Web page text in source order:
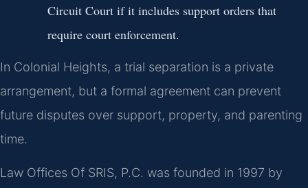
Circuit Court if it includes support orders that
require court enforcement.
In Colonial Heights, a trial separation is a private
arrangement, but a formal agreement can prevent
future disputes over support, property, and parenting
time.
Law Offices Of SRIS, P.C. was founded in 1997 by